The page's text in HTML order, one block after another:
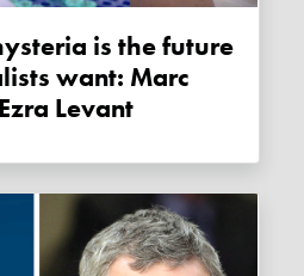
want: Marc
Levant